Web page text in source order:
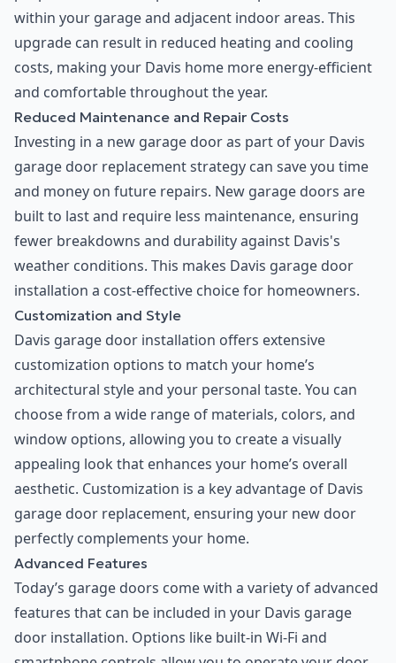
within your garage and adjacent indoor areas. This
upgrade can result in reduced heating and cooling
costs, making your Davis home more energy-efficient
and comfortable throughout the year.
Reduced Maintenance and Repair Costs
Investing in a new garage door as part of your Davis
garage door replacement strategy can save you time
and money on future repairs. New garage doors are
built to last and require less maintenance, ensuring
fewer breakdowns and durability against Davis's
weather conditions. This makes Davis garage door
installation a cost-effective choice for homeowners.
Customization and Style
Davis garage door installation offers extensive
customization options to match your home’s
architectural style and your personal taste. You can
choose from a wide range of materials, colors, and
window options, allowing you to create a visually
appealing look that enhances your home’s overall
aesthetic. Customization is a key advantage of Davis
garage door replacement, ensuring your new door
perfectly complements your home.
Advanced Features
Today’s garage doors come with a variety of advanced
features that can be included in your Davis garage
door installation. Options like built-in Wi-Fi and